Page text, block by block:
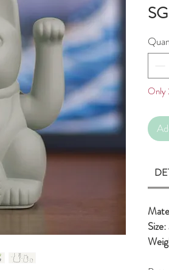
Only
Size: